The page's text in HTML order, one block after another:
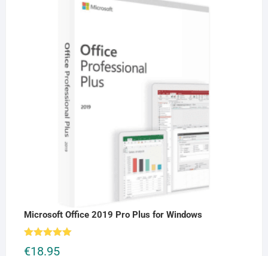
Microsoft Office 2019 Pro Plus for Windows
out of 5
€18.95